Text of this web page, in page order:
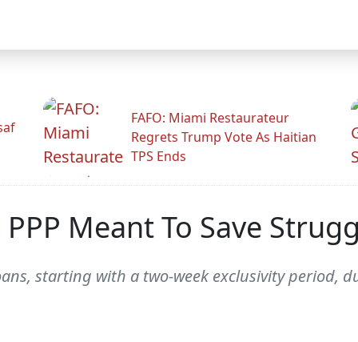
FAFO: Miami Restaurateur
Regrets Trump Vote As Haitian
TPS Ends
Meant To Save
starting with a two-week exclusivity period,